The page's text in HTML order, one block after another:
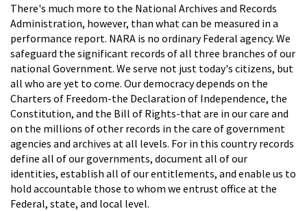
There's much more to the National Archives and Records
Administration, however, than what can be measured in a
performance report. NARA is no ordinary Federal agency. We
safeguard the significant records of all three branches of our
national Government. We serve not just today's citizens, but
all who are yet to come. Our democracy depends on the
Charters of Freedom-the Declaration of Independence, the
Constitution, and the Bill of Rights-that are in our care and
on the millions of other records in the care of government
agencies and archives at all levels. For in this country records
define all of our governments, document all of our
identities, establish all of our entitlements, and enable us to
hold accountable those to whom we entrust office at the
Federal, state, and local level.